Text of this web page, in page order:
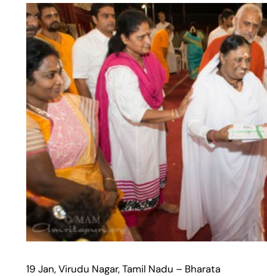
19 Jan, Virudu Nagar, Tamil Nadu – Bharata